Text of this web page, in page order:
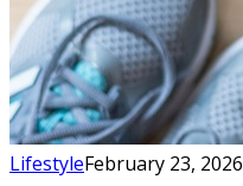
LifestyleFebruary 23, 2026